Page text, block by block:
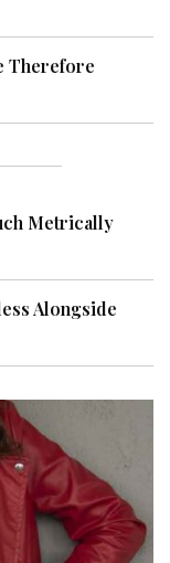
Therefore
Metrically
Alongside